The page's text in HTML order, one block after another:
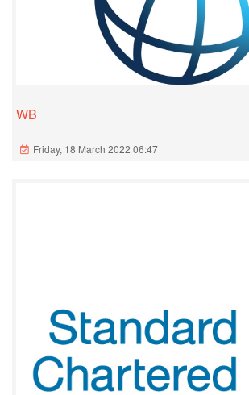
WB
Friday, 18 March 2022 06:47